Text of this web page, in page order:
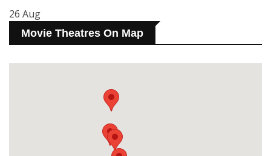
26 Aug
Movie Theatres On Map